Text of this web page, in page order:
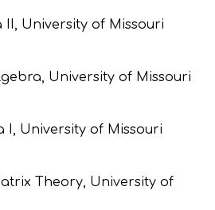
II, University of Missouri
University of Missouri
I, University of Missouri
Theory, University of